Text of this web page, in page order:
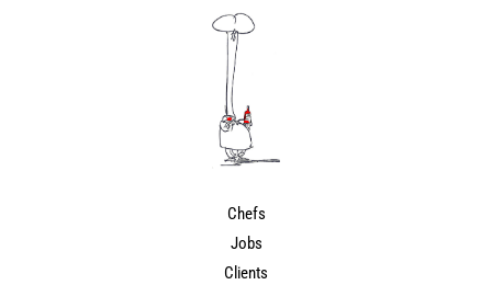
Chefs
Jobs
Clients